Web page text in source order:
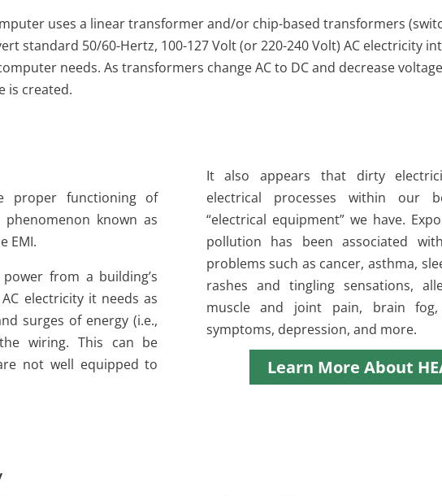
uses a linear transformer and/or chip-based transformers
standard 50/60-Hertz, 100-127 Volt (or 220-240 Volt) AC electricity
needs. As transformers change AC to DC and decrease
is created.
proper functioning of
known as
EMI.
from a building’s
electricity it needs as
surges of energy (i.e.,
wiring. This can be
not well equipped to
It also appears that dirty
electrical processes within our
“electrical equipment” we have.
pollution has been associated
problems such as cancer, asthma,
rashes and tingling sensations,
muscle and joint pain, brain fog,
symptoms, depression, and more.
Learn More About